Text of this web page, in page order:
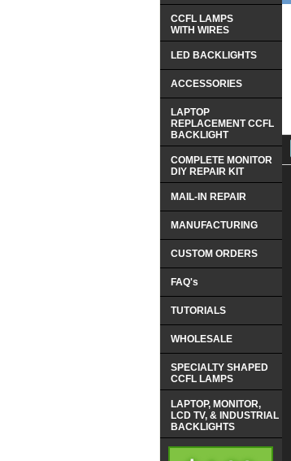
CCFL LAMPS
WITH WIRES
LED BACKLIGHTS
ACCESSORIES
LAPTOP
REPLACEMENT CCFL
BACKLIGHT
COMPLETE MONITOR
DIY REPAIR KIT
MAIL-IN REPAIR
MANUFACTURING
CUSTOM ORDERS
FAQ's
TUTORIALS
WHOLESALE
SPECIALTY SHAPED
CCFL LAMPS
LAPTOP, MONITOR,
LCD TV, & INDUSTRIAL
BACKLIGHTS